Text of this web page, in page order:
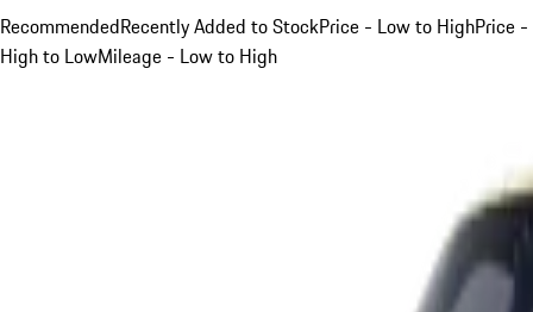
RecommendedRecently Added to StockPrice - Low to HighPrice -
High to LowMileage - Low to High